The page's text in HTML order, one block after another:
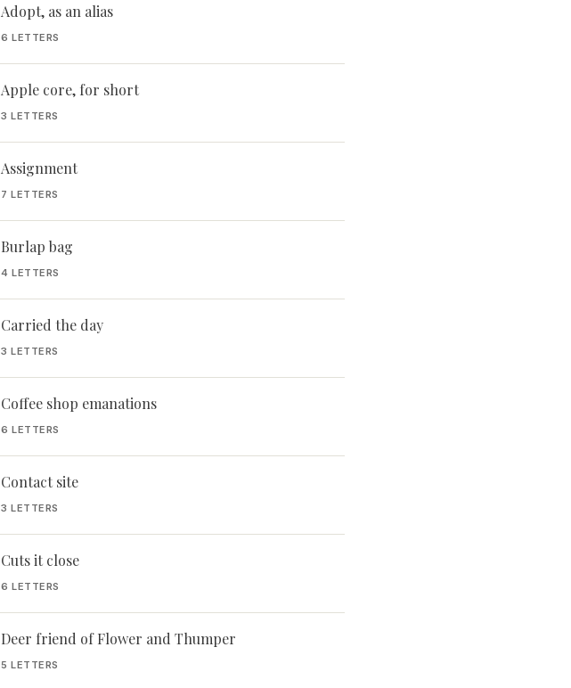
Adopt, as an alias
6 LETTERS
Apple core, for short
3 LETTERS
Assignment
7 LETTERS
Burlap bag
4 LETTERS
Carried the day
3 LETTERS
Coffee shop emanations
6 LETTERS
Contact site
3 LETTERS
Cuts it close
6 LETTERS
Deer friend of Flower and Thumper
5 LETTERS